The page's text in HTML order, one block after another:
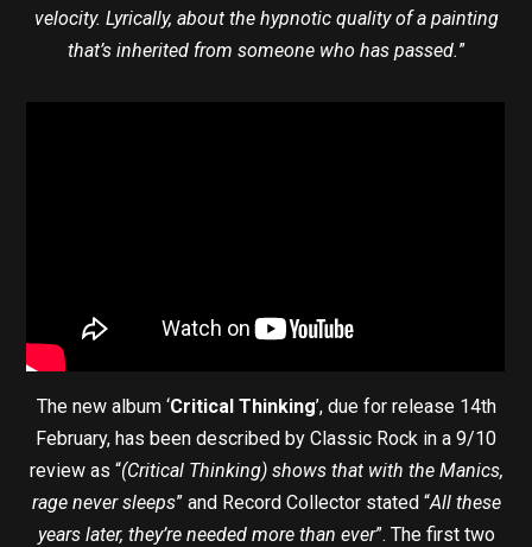
velocity. Lyrically, about the hypnotic quality of a painting
that’s inherited from someone who has passed.”
The new album ‘Critical Thinking’, due for release 14th
February, has been described by Classic Rock in a 9/10
review as “(Critical Thinking) shows that with the Manics,
rage never sleeps” and Record Collector stated “All these
years later, they’re needed more than ever”. The first two